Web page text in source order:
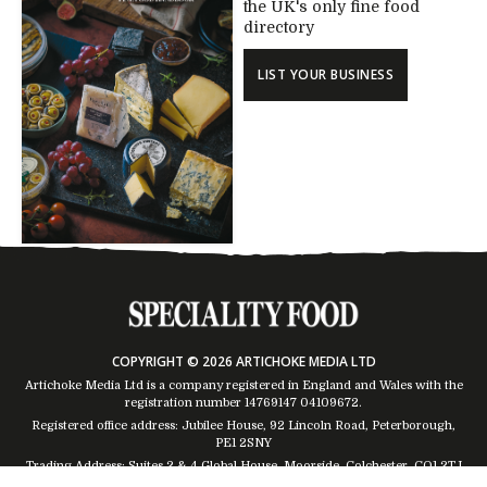
the UK's only fine food
directory
LIST YOUR BUSINESS
COPYRIGHT © 2026 ARTICHOKE MEDIA LTD
Artichoke Media Ltd is a company registered in England and Wales with the
registration number 14769147 04109672.
Registered office address: Jubilee House, 92 Lincoln Road, Peterborough,
PE1 2SNY
Trading Address: Suites 2 & 4 Global House, Moorside, Colchester, CO1 2TJ